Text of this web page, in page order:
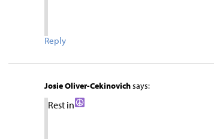
Reply
Josie Oliver-Cekinovichsays:
Rest in